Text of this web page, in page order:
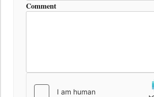
Comment